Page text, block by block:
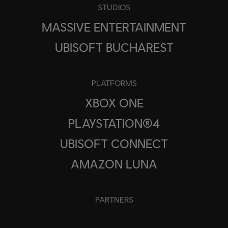
STUDIOS
MASSIVE ENTERTAINMENT
UBISOFT BUCHAREST
PLATFORMS
XBOX ONE
PLAYSTATION®4
UBISOFT CONNECT
AMAZON LUNA
PARTNERS